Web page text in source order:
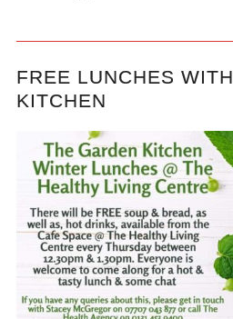
FREE LUNCHES
KITCHEN